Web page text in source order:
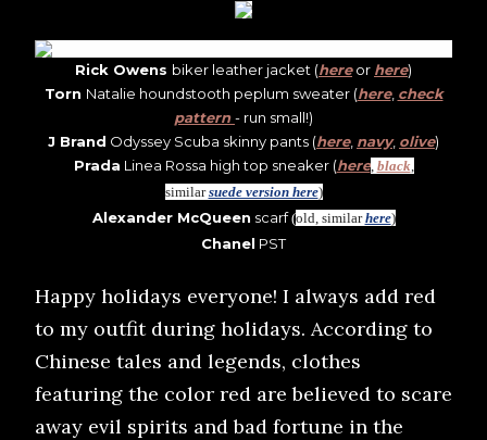
Rick Owens biker leather jacket (hereor here)
Torn Natalie houndstooth peplum sweater (here, check
pattern- run small!)
J Brand Odyssey Scuba skinny pants (here, navy, olive)
Prada Linea Rossa high top sneaker (here, black,
similarsuede version here)
Alexander McQueen scarf(old, similarhere)
Chanel PST
Happy holidays everyone! I always add red
to my outfit during holidays. According to
Chinese tales and legends, clothes
featuring the color red are believed to scare
away evil spirits and bad fortune in the